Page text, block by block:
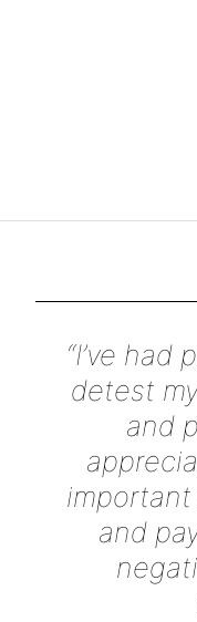
“I’ve
detest
and
and